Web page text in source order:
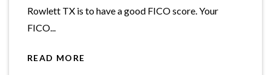
Rowlett TX is to have a good FICO score. Your
FICO...
READ MORE